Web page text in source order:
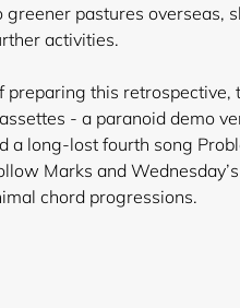
pastures overseas,
activities.
preparing this retrospective,
- a paranoid demo
a long-lost fourth song
Marks and
chord progressions.
and